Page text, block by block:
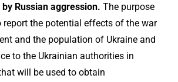
Russian aggression. The purpose
the potential effects of the war
and the population of Ukraine and
to the Ukrainian authorities in
will be used to obtain